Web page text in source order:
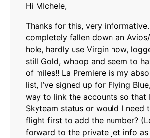
Hi MIchele,
Thanks for this, very informative.
completely fallen down an
hole, hardly use Virgin now,
still Gold, whoop and seem to
of miles!! La Premiere is my
list, I’ve signed up for Flying
way to link the accounts so that
Skyteam status or would I need
flight first to add the number?
forward to the private jet info as